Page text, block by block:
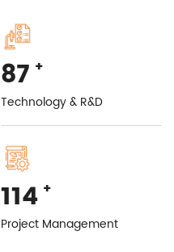
149
Technology & R&D
196 +
Project Management